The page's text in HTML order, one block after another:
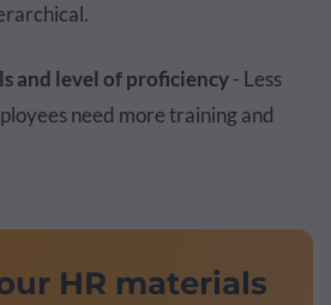
and level of proficiency- Less
need more training and
HR materials